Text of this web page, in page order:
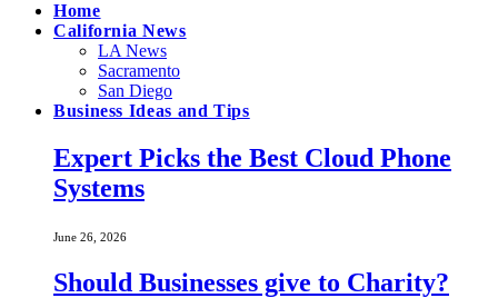
Home
California News
LA News
Sacramento
San Diego
Business Ideas and Tips
Expert Picks the Best Cloud Phone
Systems
June 26, 2026
Should Businesses give to Charity?